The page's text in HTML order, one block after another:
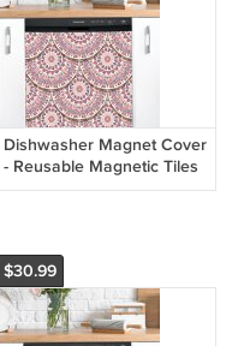
Dishwasher Magnet Cover
- Reusable Magnetic Tiles
Decal - Pack of 4 Tiles -
$30.99